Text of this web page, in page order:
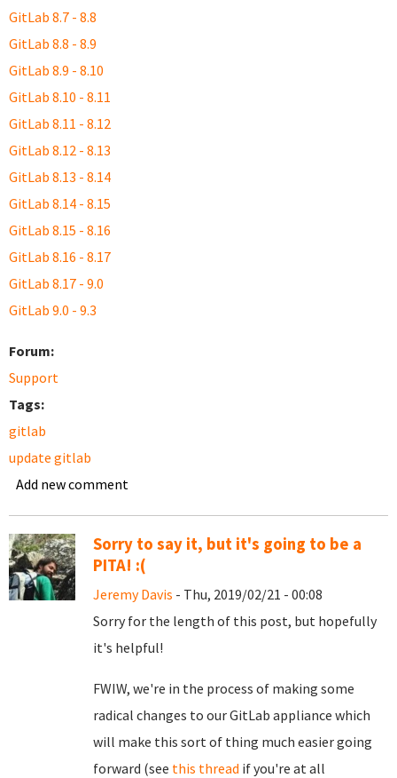
GitLab 8.7 - 8.8
GitLab 8.8 - 8.9
GitLab 8.9 - 8.10
GitLab 8.10 - 8.11
GitLab 8.11 - 8.12
GitLab 8.12 - 8.13
GitLab 8.13 - 8.14
GitLab 8.14 - 8.15
GitLab 8.15 - 8.16
GitLab 8.16 - 8.17
GitLab 8.17 - 9.0
GitLab 9.0 - 9.3
Forum:
Support
Tags:
gitlab
update gitlab
Add new comment
Sorry to say it, but it's going to be a
PITA! :(
Jeremy Davis - Thu, 2019/02/21 - 00:08
Sorry for the length of this post, but hopefully
it's helpful!
FWIW, we're in the process of making some
radical changes to our GitLab appliance which
will make this sort of thing much easier going
forward (see this thread if you're at all